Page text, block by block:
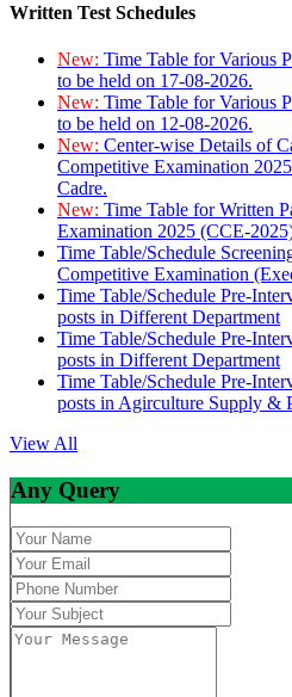
Written Test Schedules
New: Time Table for Various
to be held on 17-08-2026.
New: Time Table for Various
to be held on 12-08-2026.
New: Center-wise Details of
Competitive Examination
Cadre.
New: Time Table for Written
Examination 2025 (CCE-
Time Table/Schedule
Competitive Examination
Time Table/Schedule Pre-
posts in Different Department
Time Table/Schedule Pre-
posts in Different Department
Time Table/Schedule Pre-
posts in Agirculture Supply &
View All
Any Query